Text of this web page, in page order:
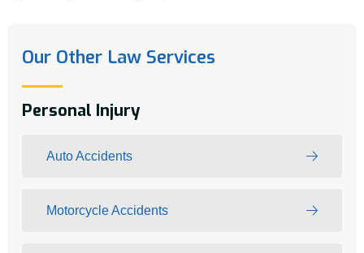
Our Other Law Services
Personal Injury
Auto Accidents
Motorcycle Accidents